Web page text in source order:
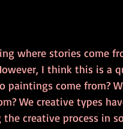
where stories come
I think this is a
paintings come from?
We creative types
creative process in